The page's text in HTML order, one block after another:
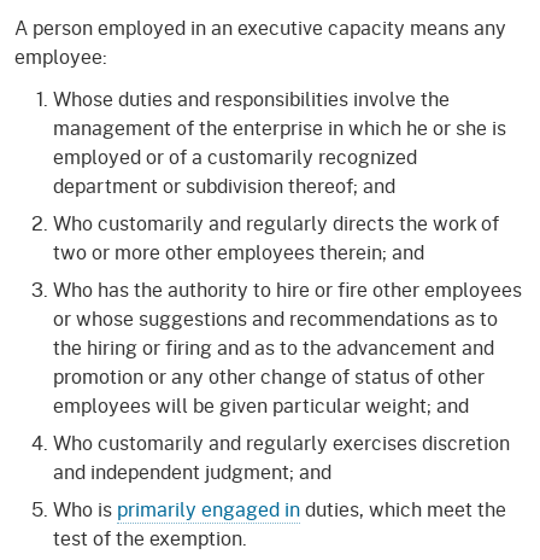
A person employed in an executive capacity means any
employee:
Whose duties and responsibilities involve the
management of the enterprise in which he or she is
employed or of a customarily recognized
department or subdivision thereof; and
Who customarily and regularly directs the work of
two or more other employees therein; and
Who has the authority to hire or fire other employees
or whose suggestions and recommendations as to
the hiring or firing and as to the advancement and
promotion or any other change of status of other
employees will be given particular weight; and
Who customarily and regularly exercises discretion
and independent judgment; and
Who is primarily engaged induties, which meet the
test of the exemption.